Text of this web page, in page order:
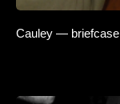
Cauley — briefcase